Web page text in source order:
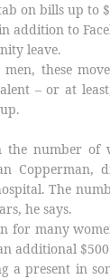
on bills up to
addition to
leave.
these
– or at
the number
Copperman,
The
he says.
for many
additional
a present in